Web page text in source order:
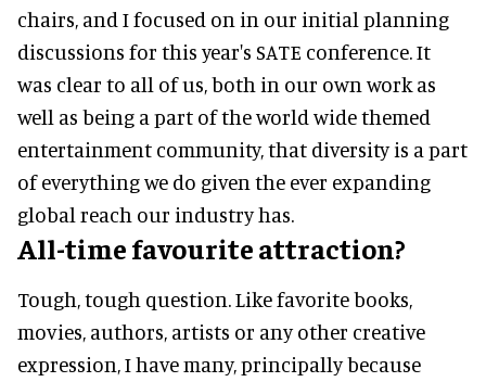
chairs, and I focused on in our initial planning
discussions for this year's SATE conference. It
was clear to all of us, both in our own work as
well as being a part of the world wide themed
entertainment community, that diversity is a part
of everything we do given the ever expanding
global reach our industry has.
All-time favourite attraction?
Tough, tough question. Like favorite books,
movies, authors, artists or any other creative
expression, I have many, principally because